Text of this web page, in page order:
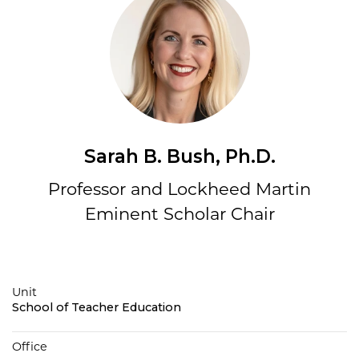
Sarah B. Bush, Ph.D.
Professor and Lockheed Martin
Eminent Scholar Chair
Unit
School of Teacher Education
Office